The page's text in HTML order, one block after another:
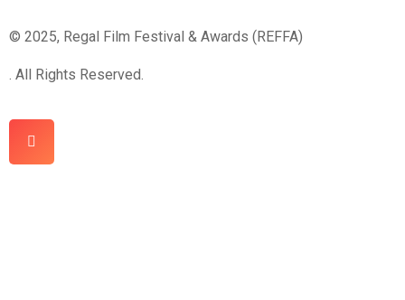
© 2025, Regal Film Festival & Awards (REFFA)
. All Rights Reserved.